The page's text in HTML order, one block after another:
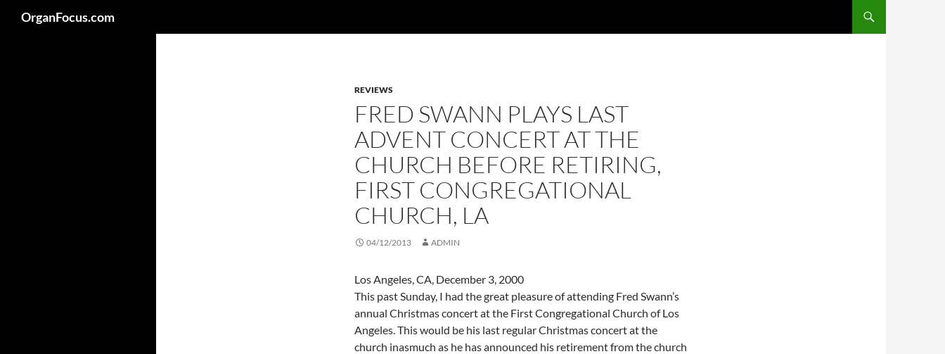
OrganFocus.com
REVIEWS
FRED SWANN PLAYS LAST
ADVENT CONCERT AT THE
CHURCH BEFORE RETIRING,
FIRST CONGREGATIONAL
CHURCH, LA
04/12/2013 ADMIN
Los Angeles, CA, December 3, 2000
This past Sunday, I had the great pleasure of attending Fred Swann’s
annual Christmas concert at the First Congregational Church of Los
Angeles. This would be his last regular Christmas concert at the
church inasmuch as he has announced his retirement from the church